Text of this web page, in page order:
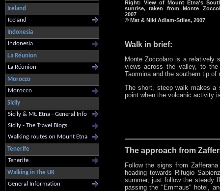
Iceland
Iceland
Indonesia
Indonesia
La Réunion
La Réunion
Morocco
Morocco
Sicily
Sicily & Mt. Etna - General Info
Sicily - The Travel Blogs
Walking routes on Mount Etna
Tenerife
Tenerife
Walking in the UK
General Information
Right: View of Mount Etna's
sunrise, taken from Monte
2007
© Mat & Niki Adlam-Stiles, 2007
Walk in brief:
Monte Zoccolaro is a relatively
views across the valley, to
Taormina and the southern tip of
The short, steep walk makes a
point when the volcanic activity
The approach from
Follow the signs from
heading towards Rifugio
summer, just follow the steady
passing the "Emmaus" hotel,